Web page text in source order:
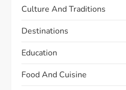
Culture And Traditions
Destinations
Education
Food And Cuisine